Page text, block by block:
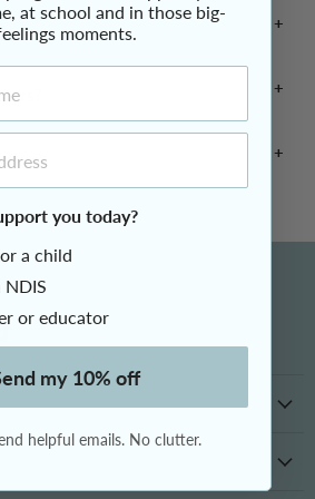
owned and operated.
online, all orders are delivered directly
Orders page
here:
returns
Find
us
on
at school and in those big-
moments.
you today?
a child
or educator
my 10% off
helpful emails. No clutter.